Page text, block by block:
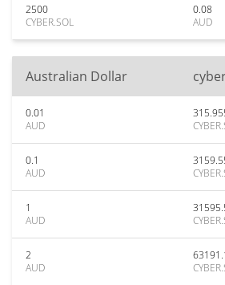
2500
CYBER.SOL
0.08
AUD
Australian Dollar
0.01
AUD
0.1
AUD
1
AUD
2
AUD